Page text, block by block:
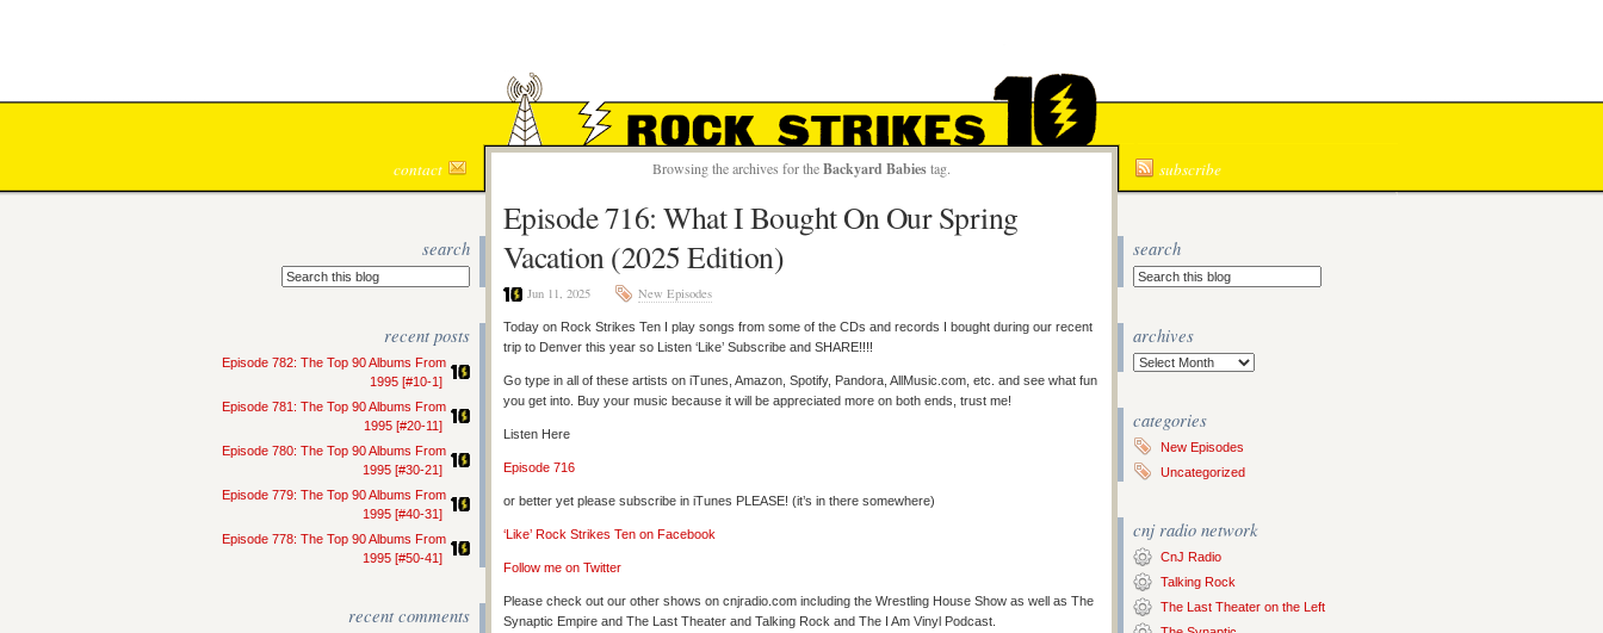
ROCK STRIKES TEN
contact Browsing the archives for theBackyard Babiestag. subscribe
search
recent posts
Episode 782: The Top 90 Albums From
1995 [#10-1]
Episode 781: The Top 90 Albums From
1995 [#20-11]
Episode 780: The Top 90 Albums From
1995 [#30-21]
Episode 779: The Top 90 Albums From
1995 [#40-31]
Episode 778: The Top 90 Albums From
1995 [#50-41]
recent comments
Episode 716: What I Bought On Our Spring
Vacation (2025 Edition)
Jun 11, 2025 New Episodes
Today on Rock Strikes Ten I play songs from some of the CDs and records I bought during our recent
trip to Denver this year so Listen ‘Like’ Subscribe and SHARE!!!!
Go type in all of these artists on iTunes, Amazon, Spotify, Pandora, AllMusic.com, etc. and see what fun
you get into. Buy your music because it will be appreciated more on both ends, trust me!
Listen Here
Episode 716
or better yet please subscribe in iTunes PLEASE! (it’s in there somewhere)
‘Like’ Rock Strikes Ten on Facebook
Follow me on Twitter
Please check out our other shows on cnjradio.com including the Wrestling House Show as well as The
Synaptic Empire and The Last Theater and Talking Rock and The I Am Vinyl Podcast.
search
archives
Archives
categories
New Episodes
Uncategorized
cnj radio network
CnJ Radio
Talking Rock
The Last Theater on the Left